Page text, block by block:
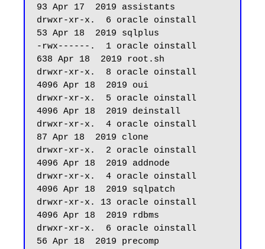
93 Apr 17  2019 assistants
drwxr-xr-x.  6 oracle oinstall
53 Apr 18  2019 sqlplus
-rwx------.  1 oracle oinstall
638 Apr 18  2019 root.sh
drwxr-xr-x.  8 oracle oinstall
4096 Apr 18  2019 oui
drwxr-xr-x.  5 oracle oinstall
4096 Apr 18  2019 deinstall
drwxr-xr-x.  4 oracle oinstall
87 Apr 18  2019 clone
drwxr-xr-x.  2 oracle oinstall
4096 Apr 18  2019 addnode
drwxr-xr-x.  4 oracle oinstall
4096 Apr 18  2019 sqlpatch
drwxr-xr-x. 13 oracle oinstall
4096 Apr 18  2019 rdbms
drwxr-xr-x.  6 oracle oinstall
56 Apr 18  2019 precomp